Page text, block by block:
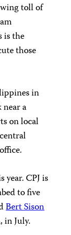
toll of
is the
those
in
a
on local
CPJ is
to five
Bert Sison
in July.